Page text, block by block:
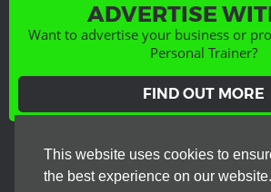
This website uses cookies to
the best experience on our website.
ADVERTISE
Want to advertise your business or
Personal Trainer?
FIND OUT MORE
GET SOCIAL